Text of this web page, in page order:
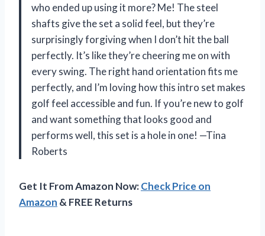
who ended up using it more? Me! The steel
shafts give the set a solid feel, but they’re
surprisingly forgiving when I don’t hit the ball
perfectly. It’s like they’re cheering me on with
every swing. The right hand orientation fits me
perfectly, and I’m loving how this intro set makes
golf feel accessible and fun. If you’re new to golf
and want something that looks good and
performs well, this set is a hole in one! —Tina
Roberts
Get It From Amazon Now:Check Price on
Amazon & FREE Returns